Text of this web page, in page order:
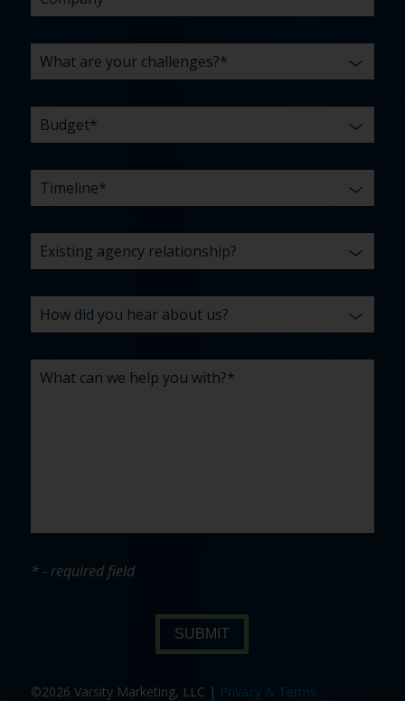
* - required field
SUBMIT
©2026 Varsity Marketing, LLC | Privacy & Terms